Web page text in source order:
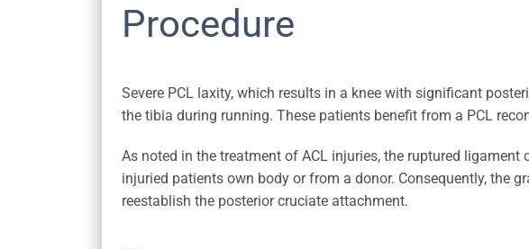
Procedure
Severe PCL laxity, which results in a knee with significant
the tibia during running. These patients benefit from a PCL
As noted in the treatment of ACL injuries, the ruptured
injuried patients own body or from a donor. Consequently, the
reestablish the posterior cruciate attachment.